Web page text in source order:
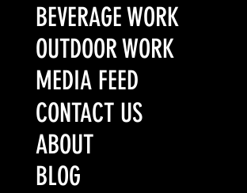
BEVERAGE WORK
OUTDOOR WORK
CONTACT US
ABOUT
MEDIA FEED
BLOG